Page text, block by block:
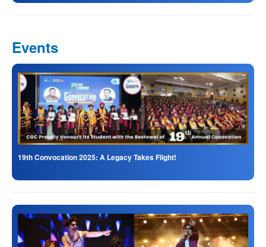
Events
19th Convocation 2025: A Legacy Takes Flight!